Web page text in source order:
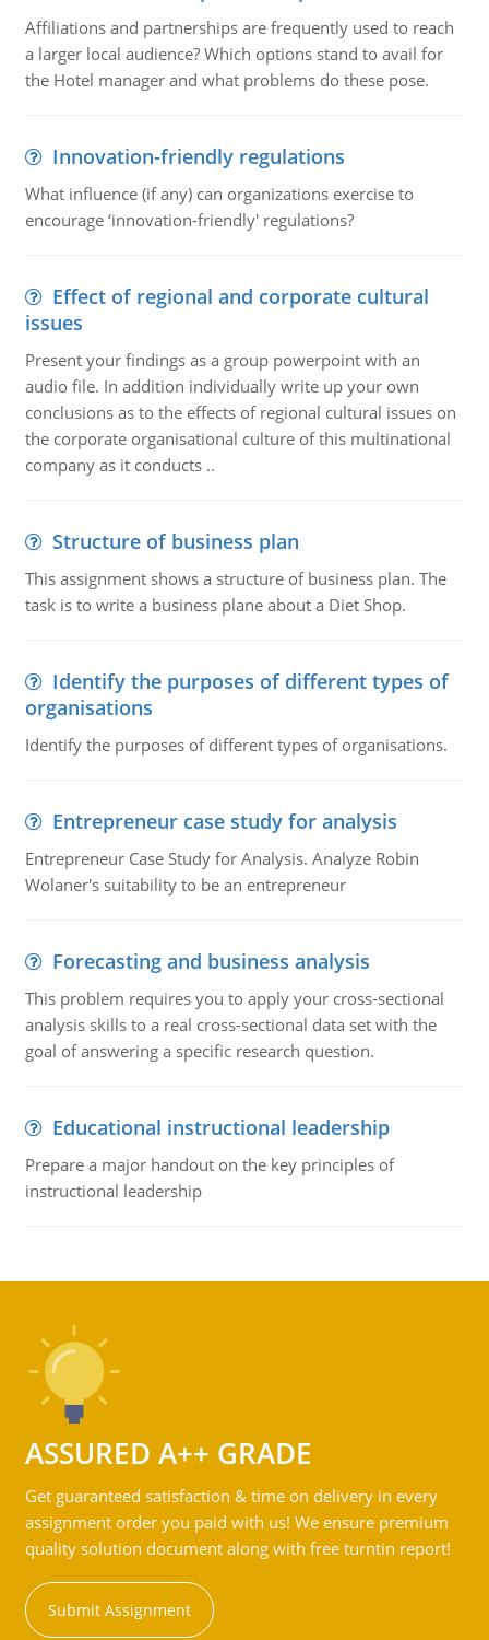
Affiliations and partnerships are frequently used to reach
a larger local audience? Which options stand to avail for
the Hotel manager and what problems do these pose.
Innovation-friendly regulations
What influence (if any) can organizations exercise to
encourage ‘innovation-friendly' regulations?
Effect of regional and corporate cultural
issues
Present your findings as a group powerpoint with an
audio file. In addition individually write up your own
conclusions as to the effects of regional cultural issues on
the corporate organisational culture of this multinational
company as it conducts ..
Structure of business plan
This assignment shows a structure of business plan. The
task is to write a business plane about a Diet Shop.
Identify the purposes of different types of
organisations
Identify the purposes of different types of organisations.
Entrepreneur case study for analysis
Entrepreneur Case Study for Analysis. Analyze Robin
Wolaner's suitability to be an entrepreneur
Forecasting and business analysis
This problem requires you to apply your cross-sectional
analysis skills to a real cross-sectional data set with the
goal of answering a specific research question.
Educational instructional leadership
Prepare a major handout on the key principles of
instructional leadership
ASSURED A++ GRADE
Get guaranteed satisfaction & time on delivery in every
assignment order you paid with us! We ensure premium
quality solution document along with free turntin report!
Submit Assignment